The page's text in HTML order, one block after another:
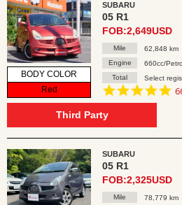
BODY COLOR
Red
SUBARU
05 R1
FOB:2,649USD
Mile
62,848 km
Engine
660cc/
Total
Select
Third Party
SUBARU
05 R1
FOB:2,325USD
Mile
78,779 km